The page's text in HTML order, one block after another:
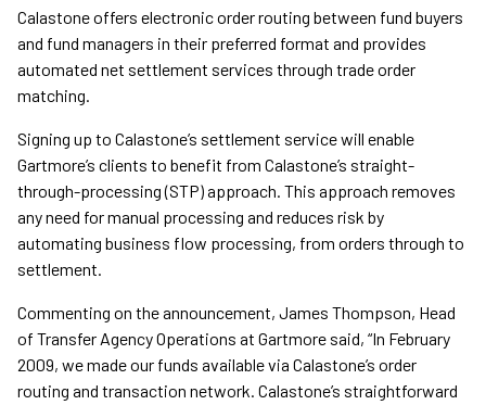
Calastone offers electronic order routing between fund buyers
and fund managers in their preferred format and provides
automated net settlement services through trade order
matching.
Signing up to Calastone’s settlement service will enable
Gartmore’s clients to benefit from Calastone’s straight-
through-processing (STP) approach. This approach removes
any need for manual processing and reduces risk by
automating business flow processing, from orders through to
settlement.
Commenting on the announcement, James Thompson, Head
of Transfer Agency Operations at Gartmore said, “In February
2009, we made our funds available via Calastone’s order
routing and transaction network. Calastone’s straightforward